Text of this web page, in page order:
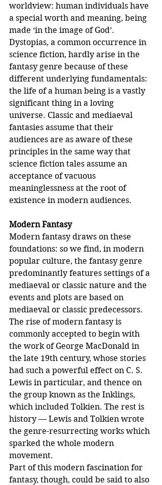
worldview: human individuals have
a special worth and meaning, being
made ‘in the image of God’.
Dystopias, a common occurrence in
science fiction, hardly arise in the
fantasy genre because of these
different underlying fundamentals:
the life of a human being is a vastly
significant thing in a loving
universe. Classic and mediaeval
fantasies assume that their
audiences are as aware of these
principles in the same way that
science fiction tales assume an
acceptance of vacuous
meaninglessness at the root of
existence in modern audiences.
Modern Fantasy
Modern fantasy draws on these
foundations: so we find, in modern
popular culture, the fantasy genre
predominantly features settings of a
mediaeval or classic nature and the
events and plots are based on
mediaeval or classic predecessors.
The rise of modern fantasy is
commonly accepted to begin with
the work of George MacDonald in
the late 19th century, whose stories
had such a powerful effect on C. S.
Lewis in particular, and thence on
the group known as the Inklings,
which included Tolkien. The rest is
history — Lewis and Tolkien wrote
the genre-resurrecting works which
sparked the whole modern
movement.
Part of this modern fascination for
fantasy, though, could be said to also